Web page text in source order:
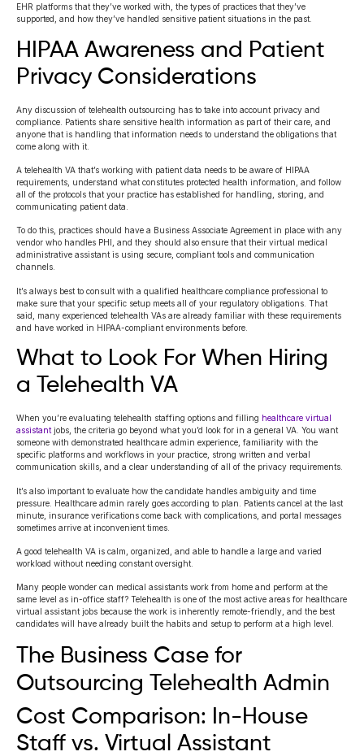
EHR platforms that they’ve worked with, the types of practices that they’ve
supported, and how they’ve handled sensitive patient situations in the past.
HIPAA Awareness and Patient
Privacy Considerations
Any discussion of telehealth outsourcing has to take into account privacy and
compliance. Patients share sensitive health information as part of their care, and
anyone that is handling that information needs to understand the obligations that
come along with it.
A telehealth VA that’s working with patient data needs to be aware of HIPAA
requirements, understand what constitutes protected health information, and follow
all of the protocols that your practice has established for handling, storing, and
communicating patient data.
To do this, practices should have a Business Associate Agreement in place with any
vendor who handles PHI, and they should also ensure that their virtual medical
administrative assistant is using secure, compliant tools and communication
channels.
It’s always best to consult with a qualified healthcare compliance professional to
make sure that your specific setup meets all of your regulatory obligations. That
said, many experienced telehealth VAs are already familiar with these requirements
and have worked in HIPAA-compliant environments before.
What to Look For When Hiring
a Telehealth VA
When you’re evaluating telehealth staffing options and filling healthcare virtual
assistant jobs, the criteria go beyond what you’d look for in a general VA. You want
someone with demonstrated healthcare admin experience, familiarity with the
specific platforms and workflows in your practice, strong written and verbal
communication skills, and a clear understanding of all of the privacy requirements.
It’s also important to evaluate how the candidate handles ambiguity and time
pressure. Healthcare admin rarely goes according to plan. Patients cancel at the last
minute, insurance verifications come back with complications, and portal messages
sometimes arrive at inconvenient times.
A good telehealth VA is calm, organized, and able to handle a large and varied
workload without needing constant oversight.
Many people wonder can medical assistants work from home and perform at the
same level as in-office staff? Telehealth is one of the most active areas for healthcare
virtual assistant jobs because the work is inherently remote-friendly, and the best
candidates will have already built the habits and setup to perform at a high level.
The Business Case for
Outsourcing Telehealth Admin
Cost Comparison: In-House
Staff vs. Virtual Assistant